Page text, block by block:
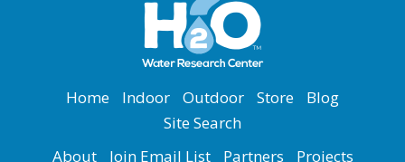
Home Indoor Outdoor Store
Blog
Site Search
About
Join Email List Partners Projects